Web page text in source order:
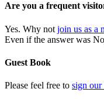
Are you a frequent
Yes. Why not join us as a
Even if the answer was
Guest Book
Please feel free to sign